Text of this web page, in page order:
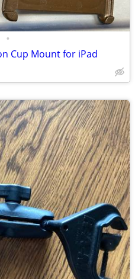
•
Cup Mount for iPad